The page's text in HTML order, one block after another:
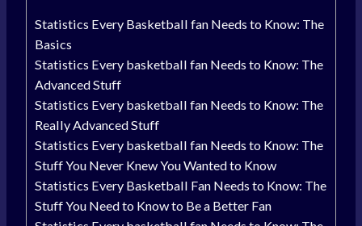
Statistics Every Basketball fan Needs to Know: The
Basics
Statistics Every basketball fan Needs to Know: The
Advanced Stuff
Statistics Every basketball fan Needs to Know: The
Really Advanced Stuff
Statistics Every basketball fan Needs to Know: The
Stuff You Never Knew You Wanted to Know
Statistics Every Basketball Fan Needs to Know: The
Stuff You Need to Know to Be a Better Fan